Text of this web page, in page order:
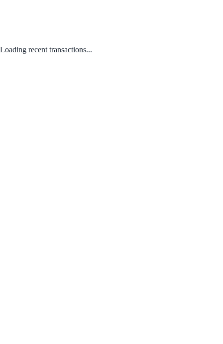
Loading recent transactions...